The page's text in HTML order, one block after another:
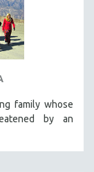
family whose
by an